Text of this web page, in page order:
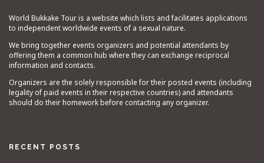
World Bukkake Tour is a website which lists and facilitates applications
to independent worldwide events of a sexual nature.
We bring together events organizers and potential attendants by
offering them a common hub where they can exchange reciprocal
information and contacts.
Organizers are the solely responsible for their posted events (including
legality of paid events in their respective countries) and attendants
should do their homework before contacting any organizer.
RECENT POSTS